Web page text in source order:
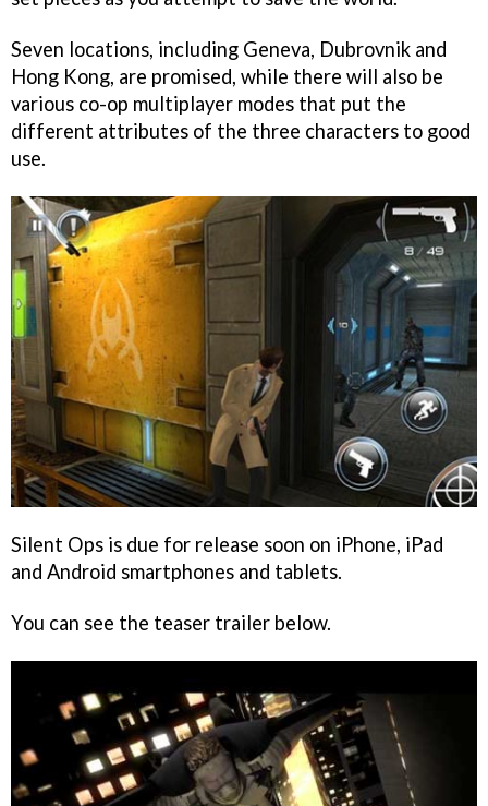
Seven locations, including Geneva, Dubrovnik and
Hong Kong, are promised, while there will also be
various co-op multiplayer modes that put the
different attributes of the three characters to good
use.
Silent Ops is due for release soon on iPhone, iPad
and Android smartphones and tablets.
You can see the teaser trailer below.